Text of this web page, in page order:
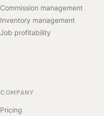
Commission management
Inventory management
Job profitability
COMPANY
Pricing